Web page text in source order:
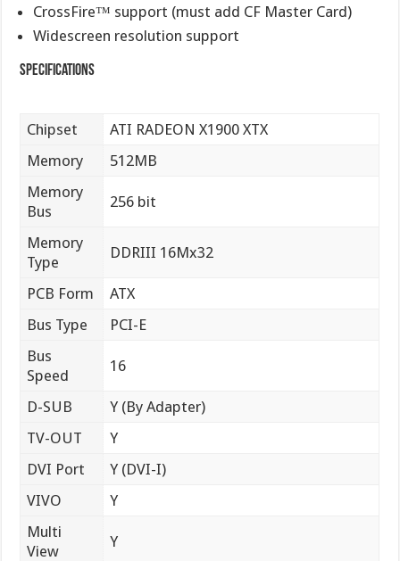
CrossFire™ support (must add CF Master Card)
Widescreen resolution support
Specifications
Chipset
ATI RADEON X1900 XTX
Memory
512MB
Memory
Bus
256 bit
Memory
Type
DDRIII 16Mx32
PCB Form
ATX
Bus Type
PCI-E
Bus
Speed
16
D-SUB
Y (By Adapter)
TV-OUT
Y
DVI Port
Y (DVI-I)
VIVO
Y
Multi
View
Y